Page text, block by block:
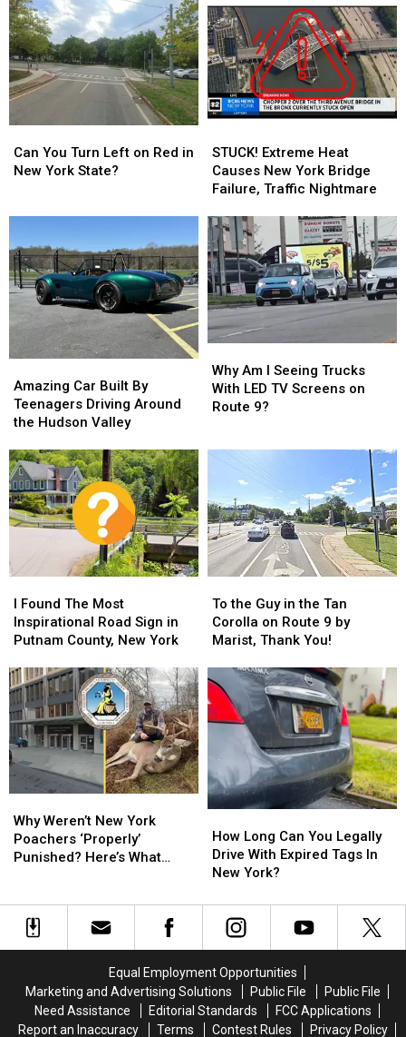
You
Turn
in
New
York
State?
Can You Turn Left on Red in
New York State?
You
Turn
in
New
York
State?
Extreme
Heat
Causes
York
Bridge
Failure,
Traffic
Nightmare
STUCK! Extreme Heat
Causes New York Bridge
Failure, Traffic Nightmare
Extreme
Heat
Causes
York
Bridge
Failure,
Traffic
Nightmare
Car
Built
By
Driving
Around
the
Hudson
Valley
Amazing Car Built By
Teenagers Driving Around
the Hudson Valley
Car
Built
By
Driving
Around
the
Hudson
Valley
Am
Seeing
Screens
on
Route
9?
Why Am I Seeing Trucks
With LED TV Screens on
Route 9?
Am
Seeing
Screens
on
Route
9?
Found
The
Most
Road
Sign
in
Putnam
County,
New
York
I Found The Most
Inspirational Road Sign in
Putnam County, New York
Found
The
Most
Road
Sign
in
Putnam
County,
New
York
the
Guy
in
Tan
Corolla
on
Route
Marist,
Thank
To the Guy in the Tan
Corolla on Route 9 by
Marist, Thank You!
the
Guy
in
Tan
Corolla
on
Route
Marist,
Thank
Weren’t
New
York
Punished?
Here’s
What
Why Weren’t New York
Poachers ‘Properly’
Punished? Here’s What
Weren’t
New
York
Punished?
Here’s
What
Long
Can
You
Drive
With
In
New
York?
How Long Can You Legally
Drive With Expired Tags In
New York?
Long
Can
You
Drive
With
In
New
York?
Equal Employment Opportunities
Marketing and Advertising Solutions
Public File
Public File
Need Assistance
Editorial Standards
FCC Applications
Report an Inaccuracy
Terms Contest Rules Privacy Policy